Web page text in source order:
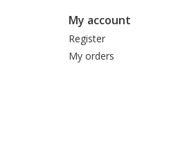
My account
Register
My orders